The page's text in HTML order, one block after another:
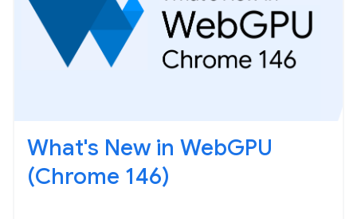
What's New in WebGPU
(Chrome 146)